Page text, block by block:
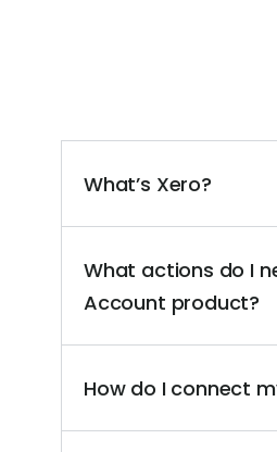
What’s Xero?
What actions do I
Account product?
How do I connect